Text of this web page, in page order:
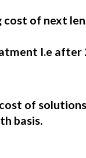
cost of next
I.e after
of
basis.